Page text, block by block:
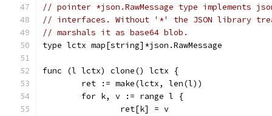
// pointer *json.RawMessage type implements
// interfaces. Without '*' the JSON library
// marshals it as base64 blob.
type lctx map[string]*json.RawMessage
func (l lctx) clone() lctx {
	ret := make(lctx, len(l))
	for k, v := range l {
		ret[k] = v